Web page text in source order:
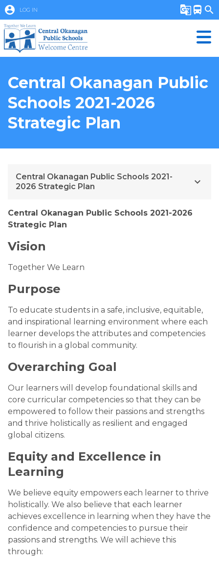
account_circle LOG IN g_translate directions_bus search
Central Okanagan Public
Schools 2021-2026
Strategic Plan
Central Okanagan Public Schools 2021-
2026 Strategic Plan
keyboard_arrow_down
Central Okanagan Public Schools 2021-2026
Strategic Plan
Vision
Together We Learn
Purpose
To educate students in a safe, inclusive, equitable,
and inspirational learning environment where each
learner develops the attributes and competencies
to flourish in a global community.
Overarching Goal
Our learners will develop foundational skills and
core curricular competencies so that they can be
empowered to follow their passions and strengths
and thrive holistically as resilient and engaged
global citizens.
Equity and Excellence in
Learning
We believe equity empowers each learner to thrive
holistically. We also believe that each learner
achieves excellence in learning when they have the
confidence and competencies to pursue their
passions and strengths. We will achieve this
through: